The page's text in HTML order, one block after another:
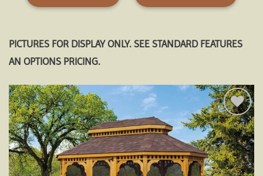
PICTURES FOR DISPLAY ONLY. SEE STANDARD FEATURES
AN OPTIONS PRICING.
Add to
wishlist